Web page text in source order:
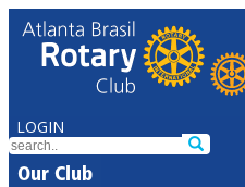
LOGIN
Our Club